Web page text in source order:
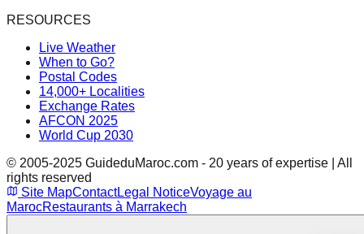
RESOURCES
Live Weather
When to Go?
Postal Codes
14,000+ Localities
Exchange Rates
AFCON 2025
World Cup 2030
© 2005-2025 GuideduMaroc.com - 20 years of expertise | All
rights reserved
Site MapContactLegal NoticeVoyage au
MarocRestaurants à Marrakech